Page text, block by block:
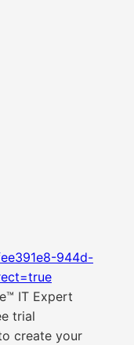
944d-
IT Expert
trial
create your